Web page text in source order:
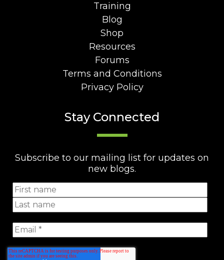
Training
Blog
Shop
Resources
Forums
Terms and Conditions
Privacy Policy
Stay Connected
Subscribe to our mailing list for updates on
new blogs.